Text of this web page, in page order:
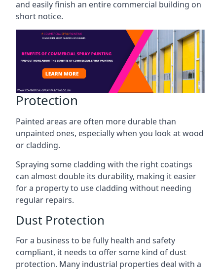
and easily finish an entire commercial building on
short notice.
Protection
Painted areas are often more durable than
unpainted ones, especially when you look at wood
or cladding.
Spraying some cladding with the right coatings
can almost double its durability, making it easier
for a property to use cladding without needing
regular repairs.
Dust Protection
For a business to be fully health and safety
compliant, it needs to offer some kind of dust
protection. Many industrial properties deal with a